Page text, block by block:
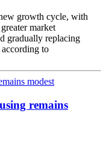
growth cycle, with
market
gradually replacing
to
remains